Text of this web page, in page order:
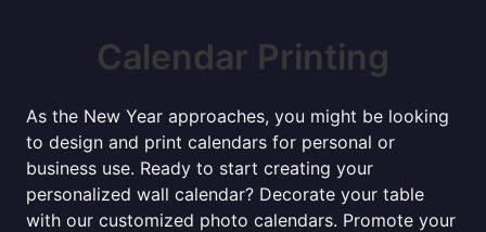
Calendar Printing
As the New Year approaches, you might be looking
to design and print calendars for personal or
business use. Ready to start creating your
personalized wall calendar? Decorate your table
with our customized photo calendars. Promote your